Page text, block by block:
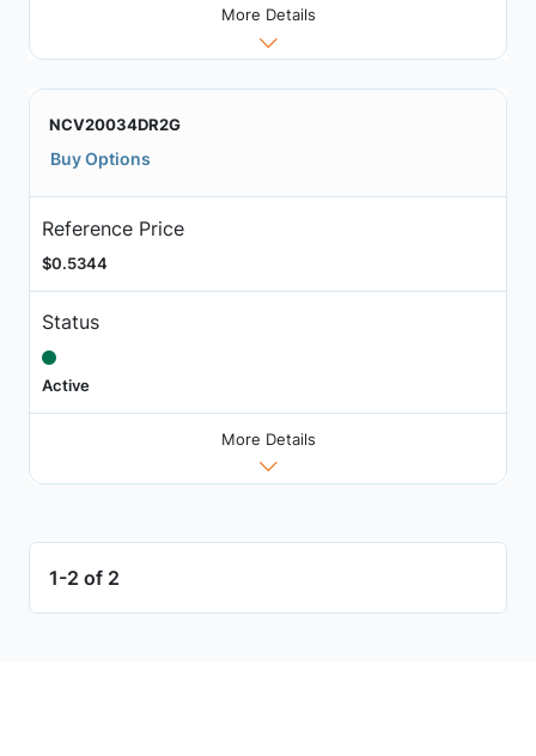
More Details
NCV20034DR2G
Buy Options
Reference Price
$0.5344
Status
Active
More Details
1-2 of 2